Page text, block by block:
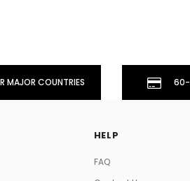
MAJOR COUNTRIES 60-
HELP
FAQ